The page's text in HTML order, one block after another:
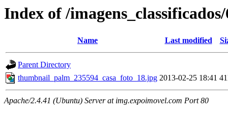
Index of /
Name Last modified
Parent Directory
thumbnail_palm_235594_casa_foto_18.jpg 2013-02-25 18:41
Apache/2.4.41 (Ubuntu) Server at img.expoimovel.com Port 80